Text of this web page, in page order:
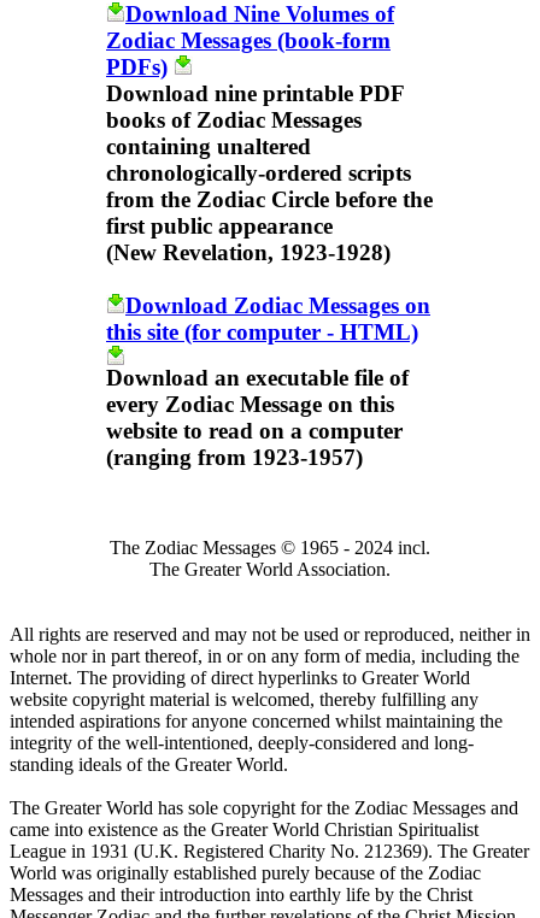
Download Nine Volumes of
Zodiac Messages (book-form
PDFs)
Download nine printable PDF
books of Zodiac Messages
containing unaltered
chronologically-ordered scripts
from the Zodiac Circle before the
first public appearance
(New Revelation, 1923-1928)
Download Zodiac Messages on
this site (for computer - HTML)
Download an executable file of
every Zodiac Message on this
website to read on a computer
(ranging from 1923-1957)
The Zodiac Messages © 1965 - 2024 incl.
The Greater World Association.
All rights are reserved and may not be used or reproduced, neither in
whole nor in part thereof, in or on any form of media, including the
Internet. The providing of direct hyperlinks to Greater World
website copyright material is welcomed, thereby fulfilling any
intended aspirations for anyone concerned whilst maintaining the
integrity of the well-intentioned, deeply-considered and long-
standing ideals of the Greater World.
The Greater World has sole copyright for the Zodiac Messages and
came into existence as the Greater World Christian Spiritualist
League in 1931 (U.K. Registered Charity No. 212369). The Greater
World was originally established purely because of the Zodiac
Messages and their introduction into earthly life by the Christ